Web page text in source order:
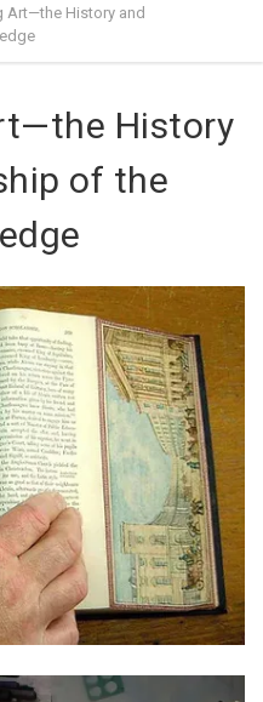
Art—the History and
History
of the